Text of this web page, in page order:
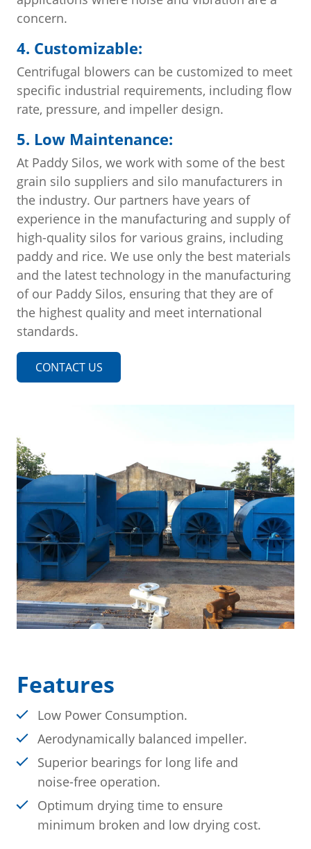
concern.
4. Customizable:
Centrifugal blowers can be customized to meet
specific industrial requirements, including flow
rate, pressure, and impeller design.
5. Low Maintenance:
At Paddy Silos, we work with some of the best
grain silo suppliers and silo manufacturers in
the industry. Our partners have years of
experience in the manufacturing and supply of
high-quality silos for various grains, including
paddy and rice. We use only the best materials
and the latest technology in the manufacturing
of our Paddy Silos, ensuring that they are of
the highest quality and meet international
standards.
CONTACT US
Features
Low Power Consumption.
Aerodynamically balanced impeller.
Superior bearings for long life and
noise-free operation.
Optimum drying time to ensure
minimum broken and low drying cost.